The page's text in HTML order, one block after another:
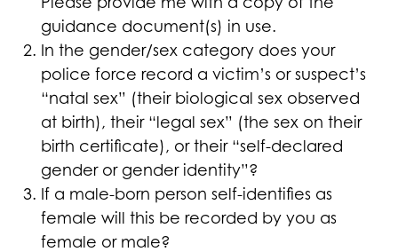
guidance document(s) in use.
In the gender/sex category does your
police force record a victim’s or suspect’s
“natal sex” (their biological sex observed
at birth), their “legal sex” (the sex on their
birth certificate), or their “self-declared
gender or gender identity”?
If a male-born person self-identifies as
female will this be recorded by you as
female or male?